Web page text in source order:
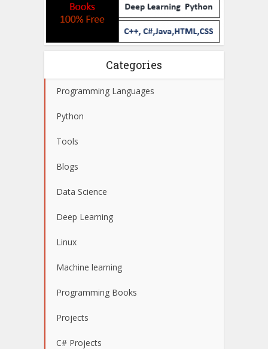
Categories
Programming Languages
Python
Tools
Blogs
Data Science
Deep Learning
Linux
Machine learning
Programming Books
Projects
C# Projects